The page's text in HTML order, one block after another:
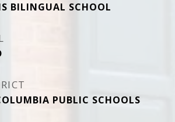
BILINGUAL SCHOOL
PUBLIC SCHOOLS